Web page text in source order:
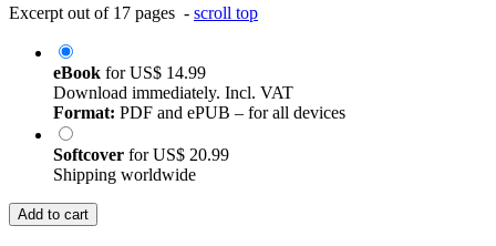
Excerpt out of 17 pages - scroll top
eBook forUS$ 14.99
Download immediately. Incl. VAT
Format: PDF and ePUB – for all devices
Softcover forUS$ 20.99
Shipping worldwide
Add to cart